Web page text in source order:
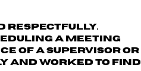
respectfully.
a meeting
of a supervisor or
and worked to find